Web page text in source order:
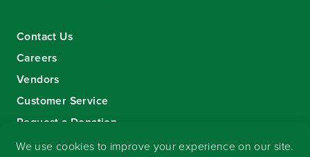
Contact Us
Careers
Vendors
Customer Service
Request a Donation
Sign-up for our eNewsletter